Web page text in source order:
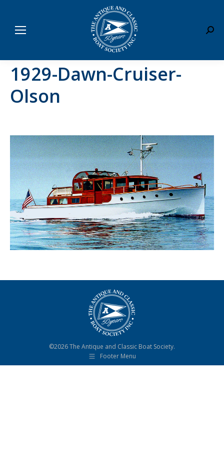
1929-Dawn-Cruiser-
Olson
©2026 The Antique and Classic Boat Society.
Footer Menu